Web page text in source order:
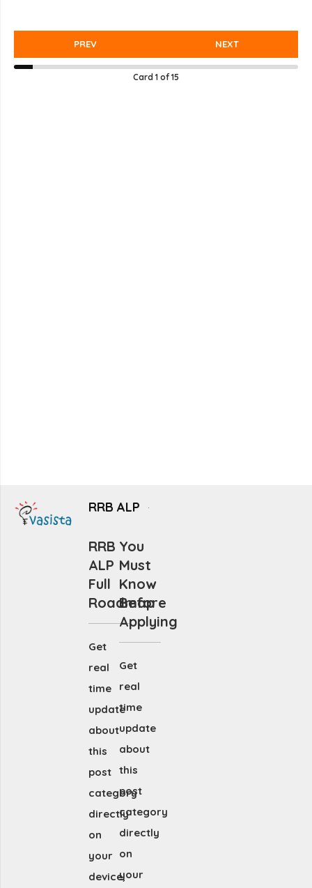
PREV NEXT
Card 1 of 15
RRB ALP
RRB
ALP
Full
Roadmap
Get
real
time
update
about
this
post
category
directly
on
your
device,
You
Must
Know
Before
Applying
Get
real
time
update
about
this
post
category
directly
on
your